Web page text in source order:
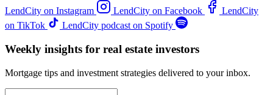
LendCity on Instagram
LendCity on Facebook
LendCity
on TikTok
LendCity podcast on Spotify
Weekly insights for real estate investors
Mortgage tips and investment strategies delivered to your inbox.